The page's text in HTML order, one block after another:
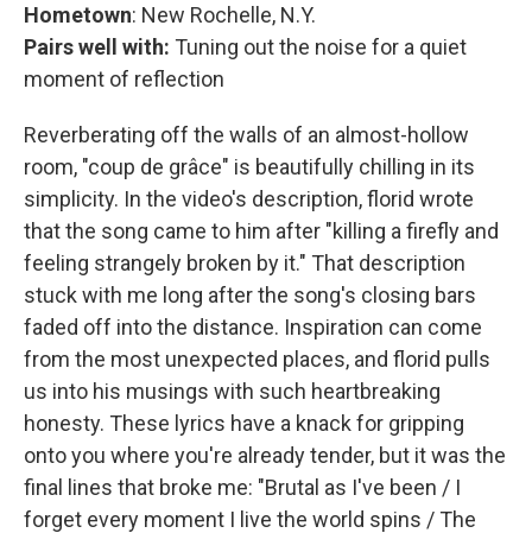
Hometown: New Rochelle, N.Y.
Pairs well with: Tuning out the noise for a quiet
moment of reflection
Reverberating off the walls of an almost-hollow
room, "coup de grâce" is beautifully chilling in its
simplicity. In the video's description, florid wrote
that the song came to him after "killing a firefly and
feeling strangely broken by it." That description
stuck with me long after the song's closing bars
faded off into the distance. Inspiration can come
from the most unexpected places, and florid pulls
us into his musings with such heartbreaking
honesty. These lyrics have a knack for gripping
onto you where you're already tender, but it was the
final lines that broke me: "Brutal as I've been / I
forget every moment I live the world spins / The